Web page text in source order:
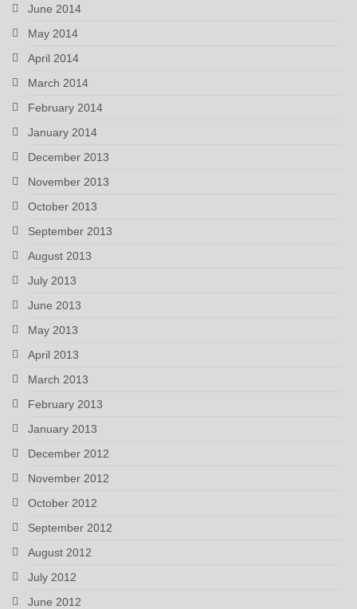
June 2014
May 2014
April 2014
March 2014
February 2014
January 2014
December 2013
November 2013
October 2013
September 2013
August 2013
July 2013
June 2013
May 2013
April 2013
March 2013
February 2013
January 2013
December 2012
November 2012
October 2012
September 2012
August 2012
July 2012
June 2012